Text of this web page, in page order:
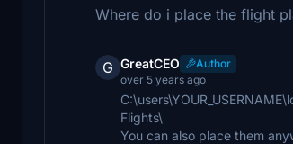
Where do i place the flight
G GreatCEO
Author
over 5 years ago
Flights\
You can also place them